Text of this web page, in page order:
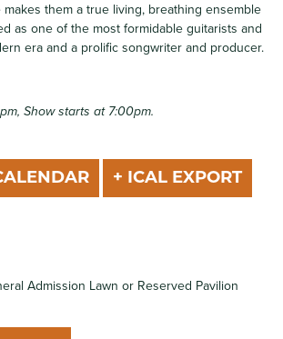
them a true living, breathing ensemble
as one of the most formidable guitarists and
era and a prolific songwriter and producer.
Show starts at 7:00pm.
+ ICAL EXPORT
Admission Lawn or Reserved Pavilion